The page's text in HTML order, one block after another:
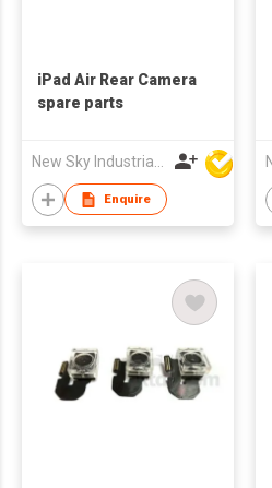
iPad Air Rear Camera
spare parts
New Sky Industrial Ltd
Enquire